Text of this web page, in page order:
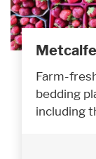
Farm-
bedding
including